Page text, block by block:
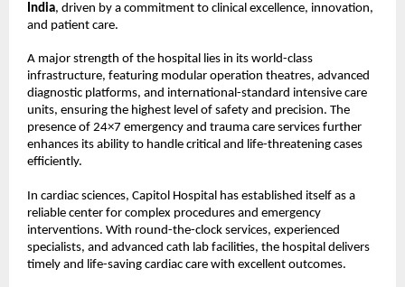
India, driven by a commitment to clinical excellence, innovation,
and patient care.
A major strength of the hospital lies in its world-class
infrastructure, featuring modular operation theatres, advanced
diagnostic platforms, and international-standard intensive care
units, ensuring the highest level of safety and precision. The
presence of 24×7 emergency and trauma care services further
enhances its ability to handle critical and life-threatening cases
efficiently.
In cardiac sciences, Capitol Hospital has established itself as a
reliable center for complex procedures and emergency
interventions. With round-the-clock services, experienced
specialists, and advanced cath lab facilities, the hospital delivers
timely and life-saving cardiac care with excellent outcomes.